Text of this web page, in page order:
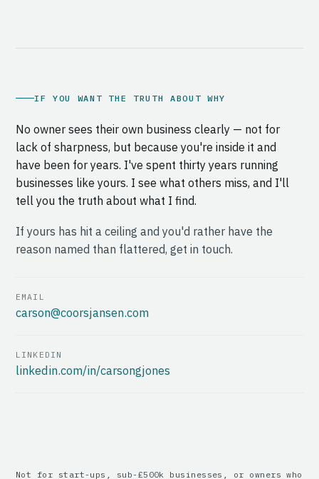
IF YOU WANT THE TRUTH ABOUT WHY
No owner sees their own business clearly — not for
lack of sharpness, but because you're inside it and
have been for years. I've spent thirty years running
businesses like yours. I see what others miss, and I'll
tell you the truth about what I find.
If yours has hit a ceiling and you'd rather have the
reason named than flattered, get in touch.
EMAIL
carson@coorsjansen.com
LINKEDIN
linkedin.com/in/carsongjones
Not for start-ups, sub-£500k businesses, or owners who